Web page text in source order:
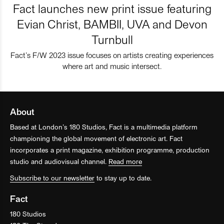
Fact launches new print issue featuring
Evian Christ, BAMBII, UVA and Devon
Turnbull
Fact’s F/W 2023 issue focuses on artists creating experiences
where art and music intersect.
About
Based at London’s 180 Studios, Fact is a multimedia platform
championing the global movement of electronic art. Fact
incorporates a print magazine, exhibition programme, production
studio and audiovisual channel. Read more
Subscribe to our newsletter to stay up to date.
Fact
180 Studios